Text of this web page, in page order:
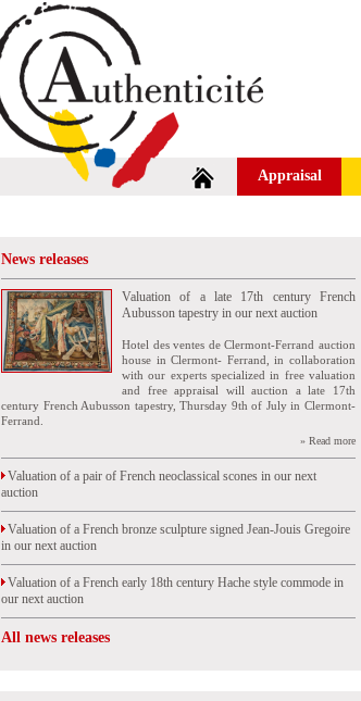
Appraisal
News releases
Valuation of a late 17th century French
Aubusson tapestry in our next auction
Hotel des ventes de Clermont-Ferrand auction
house in Clermont- Ferrand, in collaboration
with our experts specialized in free valuation
and free appraisal will auction a late 17th
century French Aubusson tapestry, Thursday 9th of July in Clermont-
Ferrand.
» Read more
Valuation of a pair of French neoclassical scones in our next
auction
Valuation of a French bronze sculpture signed Jean-Jouis Gregoire
in our next auction
Valuation of a French early 18th century Hache style commode in
our next auction
All news releases